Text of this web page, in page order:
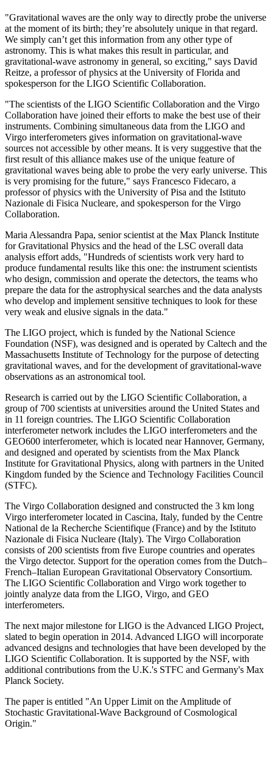
"Gravitational waves are the only way to directly probe the universe
at the moment of its birth; they’re absolutely unique in that regard.
We simply can’t get this information from any other type of
astronomy. This is what makes this result in particular, and
gravitational-wave astronomy in general, so exciting," says David
Reitze, a professor of physics at the University of Florida and
spokesperson for the LIGO Scientific Collaboration.
"The scientists of the LIGO Scientific Collaboration and the Virgo
Collaboration have joined their efforts to make the best use of their
instruments. Combining simultaneous data from the LIGO and
Virgo interferometers gives information on gravitational-wave
sources not accessible by other means. It is very suggestive that the
first result of this alliance makes use of the unique feature of
gravitational waves being able to probe the very early universe. This
is very promising for the future," says Francesco Fidecaro, a
professor of physics with the University of Pisa and the Istituto
Nazionale di Fisica Nucleare, and spokesperson for the Virgo
Collaboration.
Maria Alessandra Papa, senior scientist at the Max Planck Institute
for Gravitational Physics and the head of the LSC overall data
analysis effort adds, "Hundreds of scientists work very hard to
produce fundamental results like this one: the instrument scientists
who design, commission and operate the detectors, the teams who
prepare the data for the astrophysical searches and the data analysts
who develop and implement sensitive techniques to look for these
very weak and elusive signals in the data."
The LIGO project, which is funded by the National Science
Foundation (NSF), was designed and is operated by Caltech and the
Massachusetts Institute of Technology for the purpose of detecting
gravitational waves, and for the development of gravitational-wave
observations as an astronomical tool.
Research is carried out by the LIGO Scientific Collaboration, a
group of 700 scientists at universities around the United States and
in 11 foreign countries. The LIGO Scientific Collaboration
interferometer network includes the LIGO interferometers and the
GEO600 interferometer, which is located near Hannover, Germany,
and designed and operated by scientists from the Max Planck
Institute for Gravitational Physics, along with partners in the United
Kingdom funded by the Science and Technology Facilities Council
(STFC).
The Virgo Collaboration designed and constructed the 3 km long
Virgo interferometer located in Cascina, Italy, funded by the Centre
National de la Recherche Scientifique (France) and by the Istituto
Nazionale di Fisica Nucleare (Italy). The Virgo Collaboration
consists of 200 scientists from five Europe countries and operates
the Virgo detector. Support for the operation comes from the Dutch–
French–Italian European Gravitational Observatory Consortium.
The LIGO Scientific Collaboration and Virgo work together to
jointly analyze data from the LIGO, Virgo, and GEO
interferometers.
The next major milestone for LIGO is the Advanced LIGO Project,
slated to begin operation in 2014. Advanced LIGO will incorporate
advanced designs and technologies that have been developed by the
LIGO Scientific Collaboration. It is supported by the NSF, with
additional contributions from the U.K.'s STFC and Germany's Max
Planck Society.
The paper is entitled "An Upper Limit on the Amplitude of
Stochastic Gravitational-Wave Background of Cosmological
Origin."